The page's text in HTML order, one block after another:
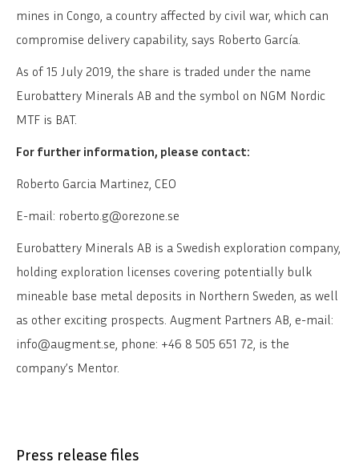
mines in Congo, a country affected by civil war, which can
compromise delivery capability, says Roberto García.
As of 15 July 2019, the share is traded under the name
Eurobattery Minerals AB and the symbol on NGM Nordic
MTF is BAT.
For further information, please contact:
Roberto Garcia Martinez, CEO
E-mail: roberto.g@orezone.se
Eurobattery Minerals AB is a Swedish exploration company,
holding exploration licenses covering potentially bulk
mineable base metal deposits in Northern Sweden, as well
as other exciting prospects. Augment Partners AB, e-mail:
info@augment.se, phone: +46 8 505 651 72, is the
company’s Mentor.
Press release files